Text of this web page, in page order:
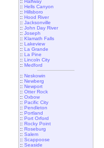
:: Halfway
:: Hells Canyon
:: Hillsboro
:: Hood River
:: Jacksonville
:: John Day River
:: Joseph
:: Klamath Falls
:: Lakeview
:: La Grande
:: La Pine
:: Lincoln City
:: Medford
:: Neskowin
:: Newberg
:: Newport
:: Otter Rock
:: Oxbow
:: Pacific City
:: Pendleton
:: Portland
:: Port Orford
:: Rocky Point
:: Roseburg
:: Salem
:: Scappoose
:: Seaside